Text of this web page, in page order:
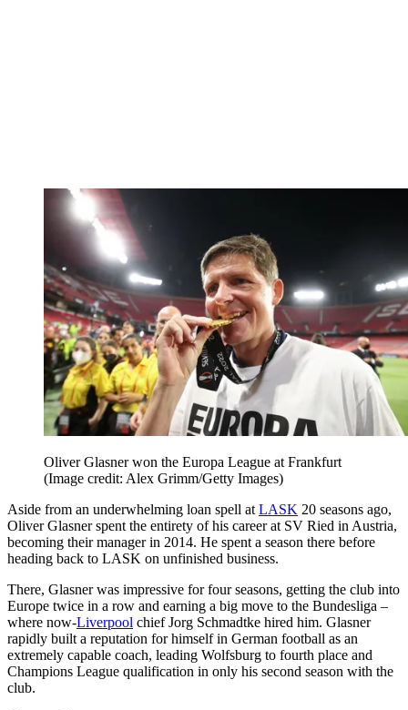
Oliver Glasner won the Europa League at Frankfurt
(Image credit: Alex Grimm/Getty Images)
Aside from an underwhelming loan spell at LASK 20 seasons ago,
Oliver Glasner spent the entirety of his career at SV Ried in Austria,
becoming their manager in 2014. He spent a season there before
heading back to LASK on unfinished business.
There, Glasner was impressive for four seasons, getting the club into
Europe twice in a row and earning a big move to the Bundesliga –
where now-Liverpool chief Jorg Schmadtke hired him. Glasner
rapidly built a reputation for himself in German football as an
extremely capable coach, leading Wolfsburg to fourth place and
Champions League qualification in only his second season with the
club.